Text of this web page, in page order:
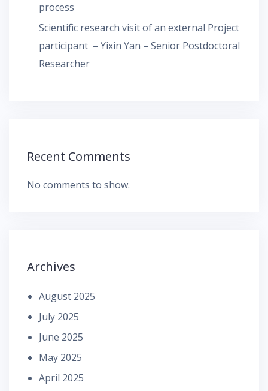
process
Scientific research visit of an external Project
participant – Yixin Yan – Senior Postdoctoral
Researcher
Recent Comments
No comments to show.
Archives
August 2025
July 2025
June 2025
May 2025
April 2025